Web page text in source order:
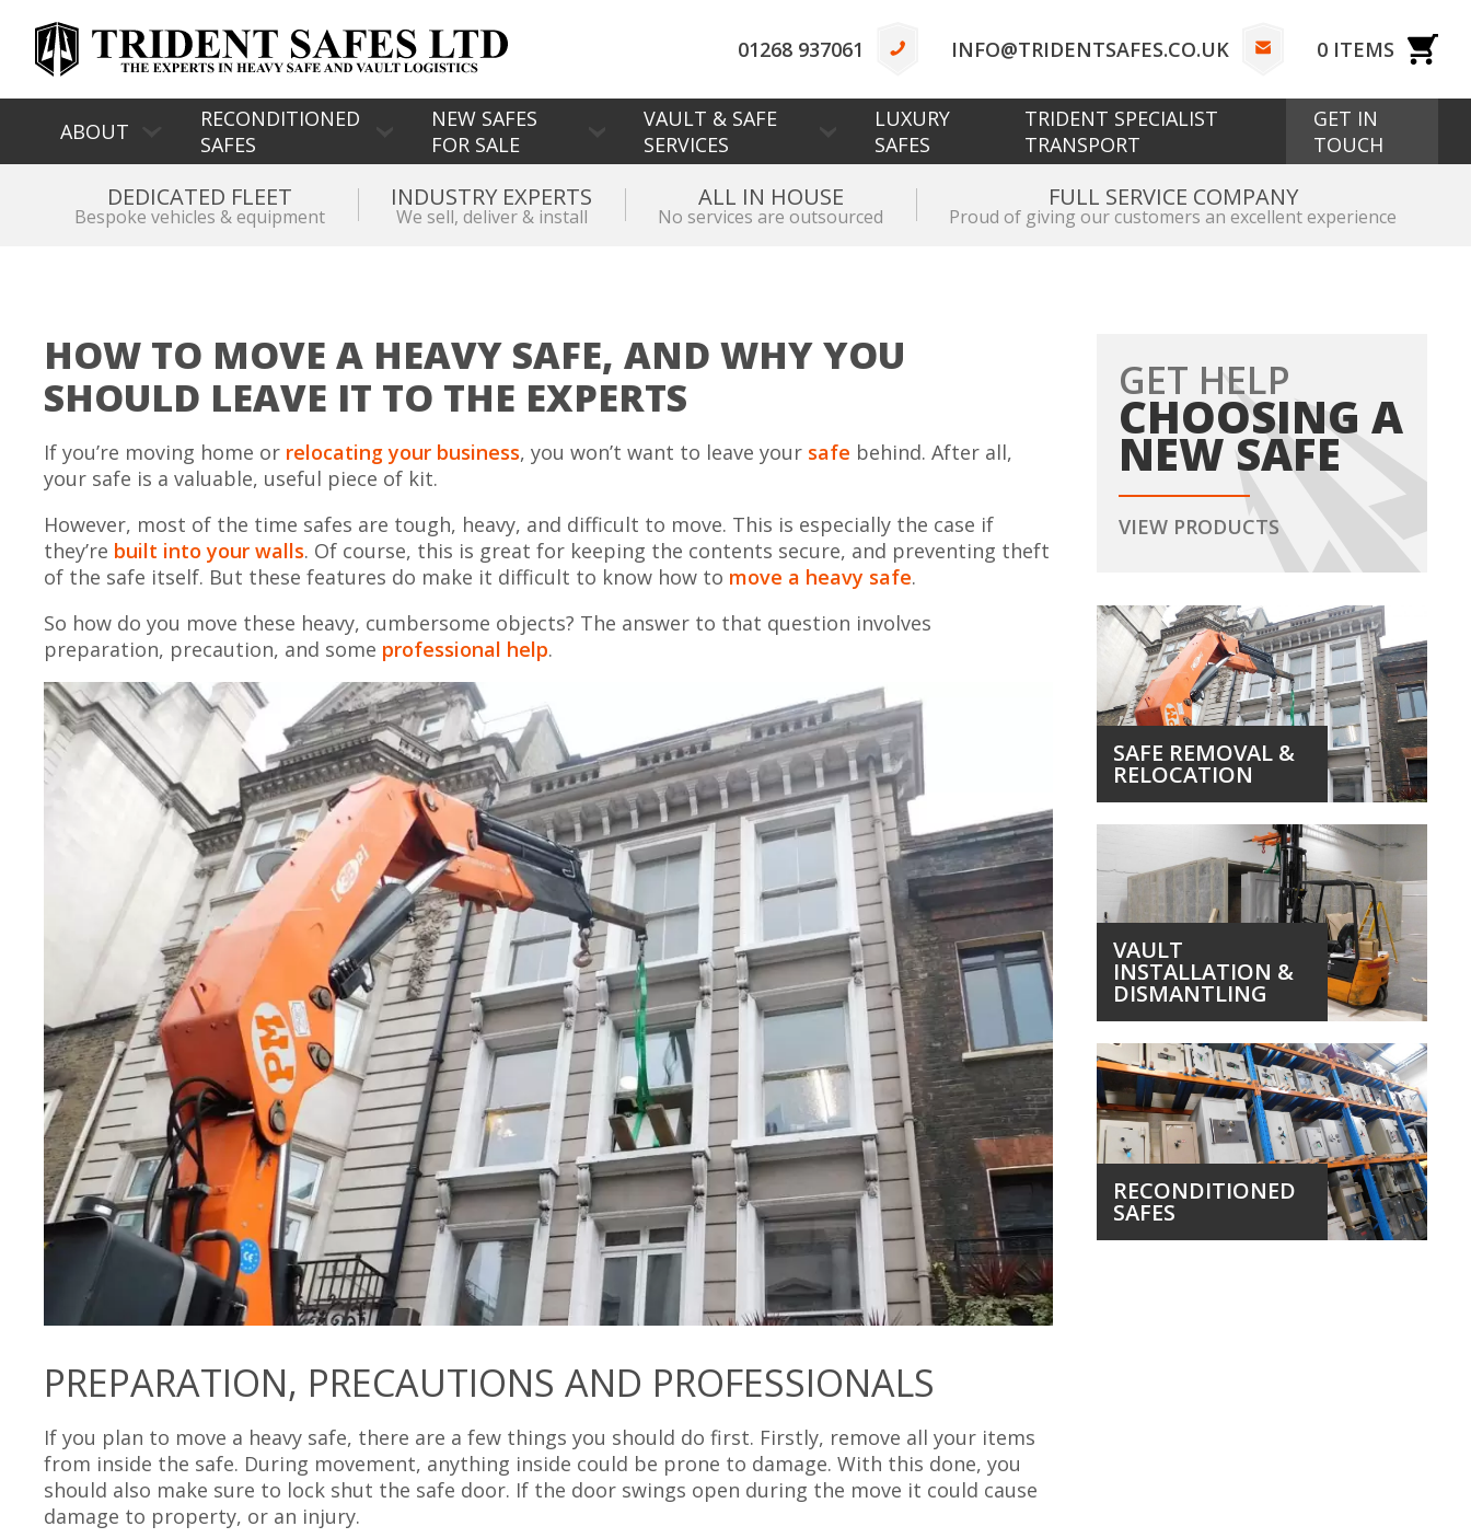
01268 937061 INFO@TRIDENTSAFES.CO.UK 0 ITEMS
ABOUT
RECONDITIONED
SAFES
NEW SAFES
FOR SALE
VAULT & SAFE
SERVICES
LUXURY
SAFES
TRIDENT SPECIALIST
TRANSPORT
GET IN
TOUCH
DEDICATED FLEET
Bespoke vehicles & equipment
INDUSTRY EXPERTS
We sell, deliver & install
ALL IN HOUSE
No services are outsourced
FULL SERVICE COMPANY
Proud of giving our customers an excellent experience
HOW TO MOVE A HEAVY SAFE, AND WHY YOU
SHOULD LEAVE IT TO THE EXPERTS
If you’re moving home or relocating your business, you won’t want to leave your safe behind. After all,
your safe is a valuable, useful piece of kit.
However, most of the time safes are tough, heavy, and difficult to move. This is especially the case if
they’re built into your walls. Of course, this is great for keeping the contents secure, and preventing theft
of the safe itself. But these features do make it difficult to know how to move a heavy safe.
So how do you move these heavy, cumbersome objects? The answer to that question involves
preparation, precaution, and some professional help.
PREPARATION, PRECAUTIONS AND PROFESSIONALS
If you plan to move a heavy safe, there are a few things you should do first. Firstly, remove all your items
from inside the safe. During movement, anything inside could be prone to damage. With this done, you
should also make sure to lock shut the safe door. If the door swings open during the move it could cause
damage to property, or an injury.
GET HELP
CHOOSING A
NEW SAFE
VIEW PRODUCTS
SAFE REMOVAL &
RELOCATION
VAULT
INSTALLATION &
DISMANTLING
RECONDITIONED
SAFES